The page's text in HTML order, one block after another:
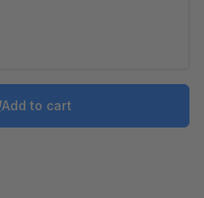
Add to cart